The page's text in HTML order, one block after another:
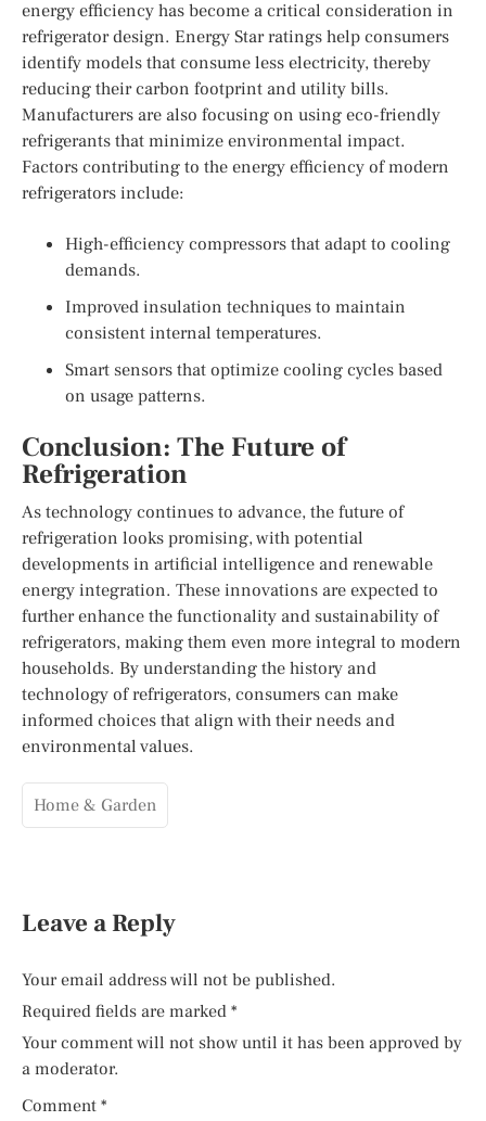
energy efficiency has become a critical consideration in
refrigerator design. Energy Star ratings help consumers
identify models that consume less electricity, thereby
reducing their carbon footprint and utility bills.
Manufacturers are also focusing on using eco-friendly
refrigerants that minimize environmental impact.
Factors contributing to the energy efficiency of modern
refrigerators include:
High-efficiency compressors that adapt to cooling
demands.
Improved insulation techniques to maintain
consistent internal temperatures.
Smart sensors that optimize cooling cycles based
on usage patterns.
Conclusion: The Future of
Refrigeration
As technology continues to advance, the future of
refrigeration looks promising, with potential
developments in artificial intelligence and renewable
energy integration. These innovations are expected to
further enhance the functionality and sustainability of
refrigerators, making them even more integral to modern
households. By understanding the history and
technology of refrigerators, consumers can make
informed choices that align with their needs and
environmental values.
Home & Garden
Leave a Reply
Your email address will not be published.
Required fields are marked *
Your comment will not show until it has been approved by
a moderator.
Comment *